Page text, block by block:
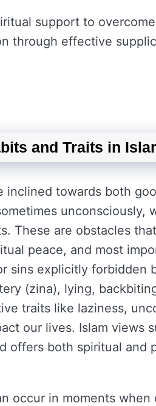
support to
through effective
and Traits in
inclined towards both
unconsciously,
These are obstacles
peace, and most
sins explicitly forbidden
(zina), lying,
traits like laziness,
our lives. Islam views
offers both spiritual and
occur in moments when